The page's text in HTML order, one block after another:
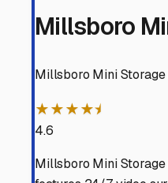
Millsboro
Delaware
View RV Storage Options